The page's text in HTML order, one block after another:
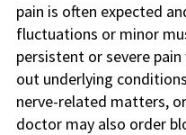
pain is often expected
fluctuations or minor
persistent or severe
out underlying
nerve-related matters,
doctor may also order